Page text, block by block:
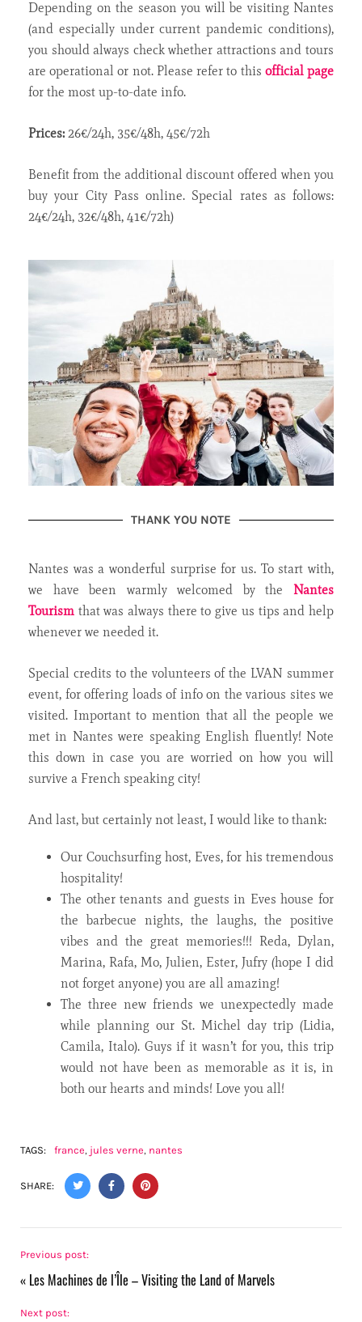
Depending on the season you will be visiting Nantes
(and especially under current pandemic conditions),
you should always check whether attractions and tours
are operational or not. Please refer to this official page
for the most up-to-date info.
Prices: 26€/24h, 35€/48h, 45€/72h
Benefit from the additional discount offered when you
buy your City Pass online. Special rates as follows:
24€/24h, 32€/48h, 41€/72h)
THANK YOU NOTE
Nantes was a wonderful surprise for us. To start with,
we have been warmly welcomed by the Nantes
Tourism that was always there to give us tips and help
whenever we needed it.
Special credits to the volunteers of the LVAN summer
event, for offering loads of info on the various sites we
visited. Important to mention that all the people we
met in Nantes were speaking English fluently! Note
this down in case you are worried on how you will
survive a French speaking city!
And last, but certainly not least, I would like to thank:
Our Couchsurfing host, Eves, for his tremendous
hospitality!
The other tenants and guests in Eves house for
the barbecue nights, the laughs, the positive
vibes and the great memories!!! Reda, Dylan,
Marina, Rafa, Mo, Julien, Ester, Jufry (hope I did
not forget anyone) you are all amazing!
The three new friends we unexpectedly made
while planning our St. Michel day trip (Lidia,
Camila, Italo). Guys if it wasn’t for you, this trip
would not have been as memorable as it is, in
both our hearts and minds! Love you all!
TAGS: france, jules verne, nantes
SHARE:
Previous post:
« Les Machines de l’Île – Visiting the Land of Marvels
Next post: